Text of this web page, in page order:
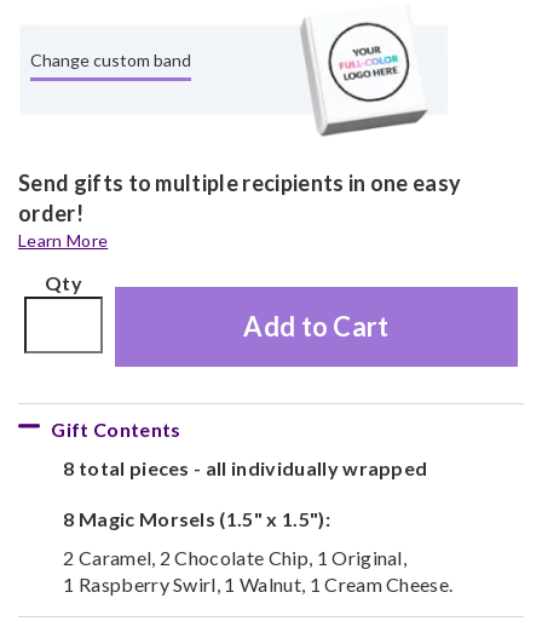
Change custom band
Send gifts to multiple recipients in one easy
order!
Learn More
Qty
Add to Cart
Gift Contents
8 total pieces - all individually wrapped
8 Magic Morsels (1.5" x 1.5"):
2 Caramel, 2 Chocolate Chip, 1 Original,
1 Raspberry Swirl, 1 Walnut, 1 Cream Cheese.